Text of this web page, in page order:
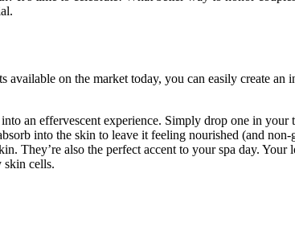
on the market today, you can easily create an
an effervescent experience. Simply drop one in your
into the skin to leave it feeling nourished (and non-
They’re also the perfect accent to your spa day.
skin cells.